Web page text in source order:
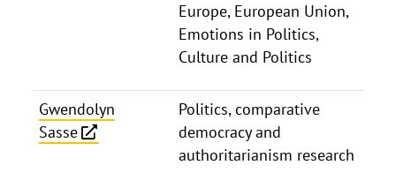
Europe, European Union,
Emotions in Politics,
Culture and Politics
Gwendolyn
Sasse
Politics, comparative
democracy and
authoritarianism research